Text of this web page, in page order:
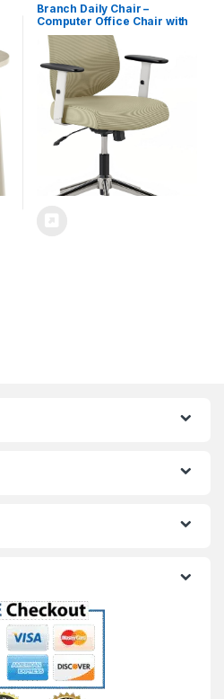
Branch Daily Chair –
Computer Office Chair with
Swivel, Lumbar Rest, and
Adjustable Armrests –
Sustainable, Stylish Mesh, &
Adjustable Armrests –
Comfortable Seating for
Improved Posture – Green